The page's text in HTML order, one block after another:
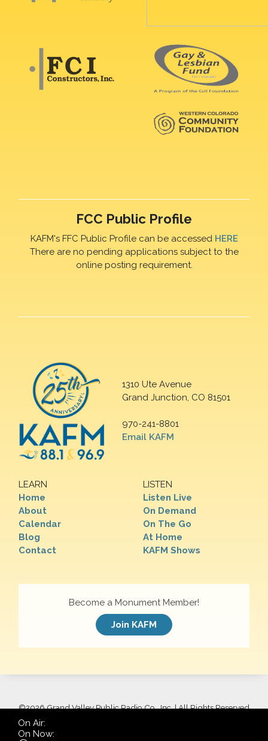
FCC Public Profile
KAFM's FFC Public Profile can be accessed HERE
There are no pending applications subject to the
online posting requirement.
1310 Ute Avenue
Grand Junction, CO 81501
970-241-8801
Email KAFM
LEARN
Home
About
Calendar
Blog
Contact
LISTEN
Listen Live
On Demand
On The Go
At Home
KAFM Shows
Become a Monument Member!
Join KAFM
©2026 Grand Valley Public Radio Co., Inc. | All Rights Reserved
On Air:
On Now: